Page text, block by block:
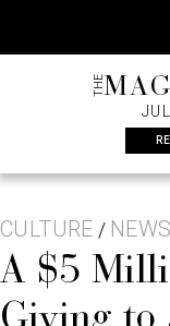
content
THE
CULTURE /
A $5